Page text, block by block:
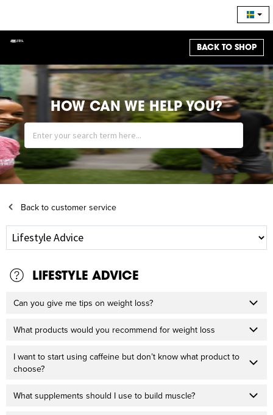
BACK TO SHOP
HOW CAN WE HELP YOU?
Back to customer service
LIFESTYLE ADVICE
Can you give me tips on weight loss?
What products would you recommend for weight loss
I want to start using caffeine but don’t know what product to
choose?
What supplements should I use to build muscle?